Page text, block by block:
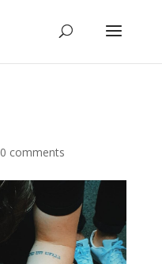
0 comments